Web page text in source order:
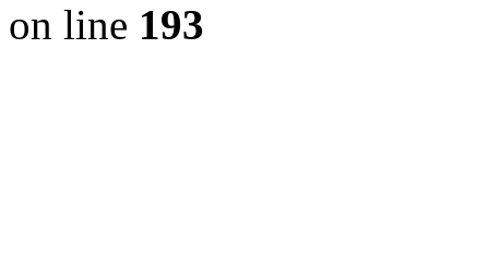
on line 193